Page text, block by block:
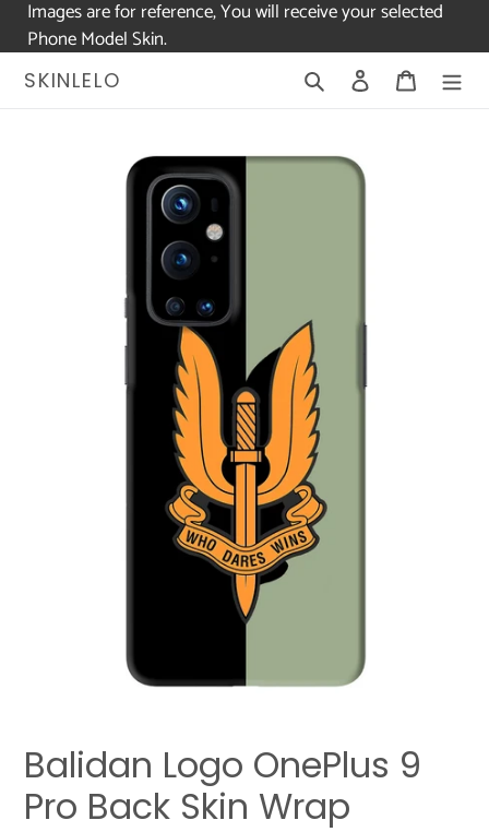
Images are for reference, You will receive your selected
Phone Model Skin.
SKINLELO Search Log in Cart
Balidan Logo OnePlus 9
Pro Back Skin Wrap